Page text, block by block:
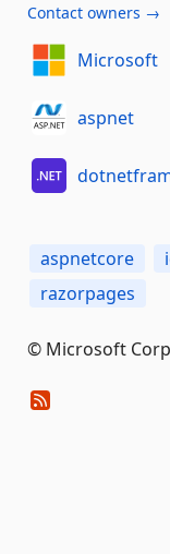
Contact owners →
Microsoft
aspnet
aspnetcore
razorpages
© Microsoft